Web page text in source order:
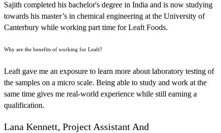
Sajith completed his bachelor's degree in India and is now studying
towards his master’s in chemical engineering at the University of
Canterbury while working part time for Leaft Foods.
Why are the benefits of working for Leaft?
Leaft gave me an exposure to learn more about laboratory testing of
the samples on a micro scale. Being able to study and work at the
same time gives me real-world experience while still earning a
qualification.
Lana Kennett, Project Assistant And